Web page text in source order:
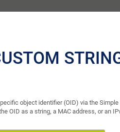
object identifier (OID) via the
OID as a string, a MAC address, or an